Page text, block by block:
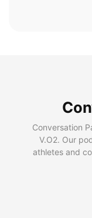
Conversation
V.O2. Our
athletes and